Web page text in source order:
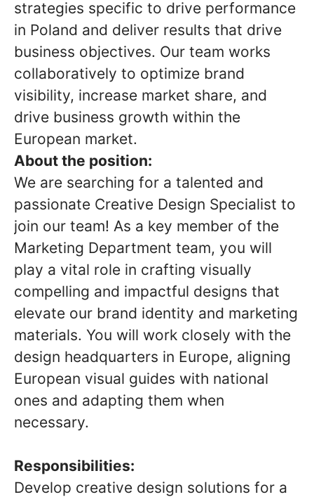
strategies specific to drive performance
in Poland and deliver results that drive
business objectives. Our team works
collaboratively to optimize brand
visibility, increase market share, and
drive business growth within the
European market.
About the position:
We are searching for a talented and
passionate Creative Design Specialist to
join our team! As a key member of the
Marketing Department team, you will
play a vital role in crafting visually
compelling and impactful designs that
elevate our brand identity and marketing
materials. You will work closely with the
design headquarters in Europe, aligning
European visual guides with national
ones and adapting them when
necessary.
Responsibilities:
Develop creative design solutions for a